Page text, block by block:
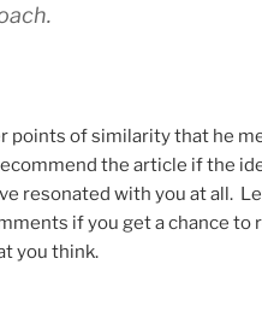
points of similarity that he
the article if the
resonated with you at all.
if you get a chance to
you think.